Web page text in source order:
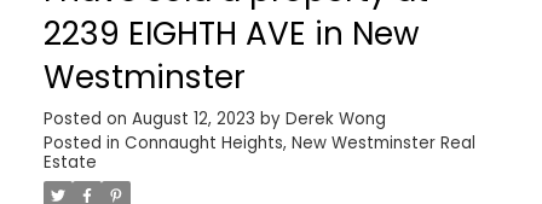
2239 EIGHTH AVE in New
Westminster
Posted on August 12, 2023 by Derek Wong
Posted in Connaught Heights, New Westminster Real
Estate